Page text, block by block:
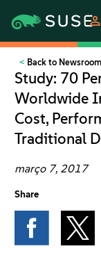
SUSECON 2027
Produtos
Soluções
Suporte e
Parceiros
Back to Newsroom
Study: 70
Worldwide
Cost,
Traditional
março 7, 2017
Share